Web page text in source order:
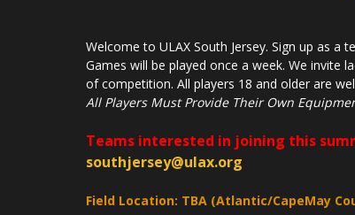
Welcome to ULAX South Jersey. Sign up as
Games will be played once a week. We invite
of competition. All players 18 and older are
All Players Must Provide Their Own
Teams interested in joining this
southjersey@ulax.org
Field Location: TBA (Atlantic/CapeMay